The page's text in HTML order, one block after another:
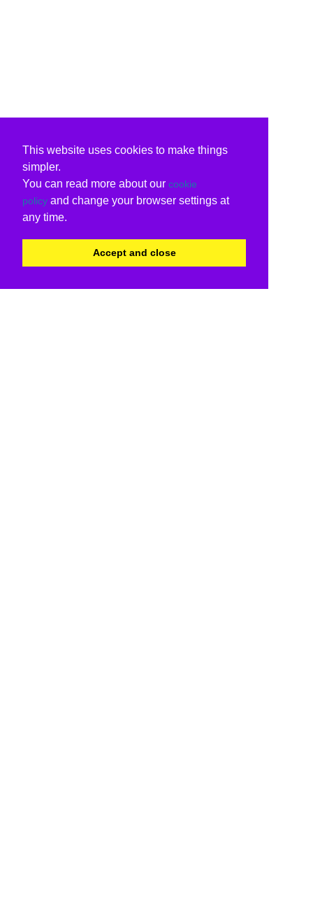
This website uses cookies to make things
simpler.
You can read more about our cookie
policy and change your browser settings at
any time.
Accept and close